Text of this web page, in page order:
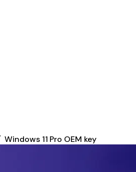
Windows 11 Pro OEM key